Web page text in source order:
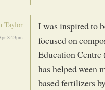
Taylor
8:23pm
I was inspired to
focused on
Education Centre
has helped ween
based fertilizers